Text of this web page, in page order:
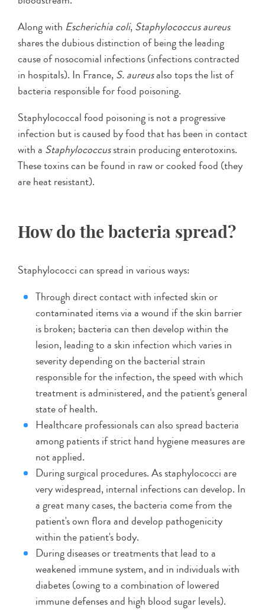
Along with Escherichia coli,Staphylococcus aureus
shares the dubious distinction of being the leading
cause of nosocomial infections (infections contracted
in hospitals). In France,S. aureusalso tops the list of
bacteria responsible for food poisoning.
Staphylococcal food poisoning is not a progressive
infection but is caused by food that has been in contact
with a Staphylococcusstrain producing enterotoxins.
These toxins can be found in raw or cooked food (they
are heat resistant).
How do the bacteria spread?
Staphylococci can spread in various ways:
Through direct contact with infected skin or
contaminated items via a wound if the skin barrier
is broken; bacteria can then develop within the
lesion, leading to a skin infection which varies in
severity depending on the bacterial strain
responsible for the infection, the speed with which
treatment is administered, and the patient's general
state of health.
Healthcare professionals can also spread bacteria
among patients if strict hand hygiene measures are
not applied.
During surgical procedures. As staphylococci are
very widespread, internal infections can develop. In
a great many cases, the bacteria come from the
patient's own flora and develop pathogenicity
within the patient's body.
During diseases or treatments that lead to a
weakened immune system, and in individuals with
diabetes (owing to a combination of lowered
immune defenses and high blood sugar levels).